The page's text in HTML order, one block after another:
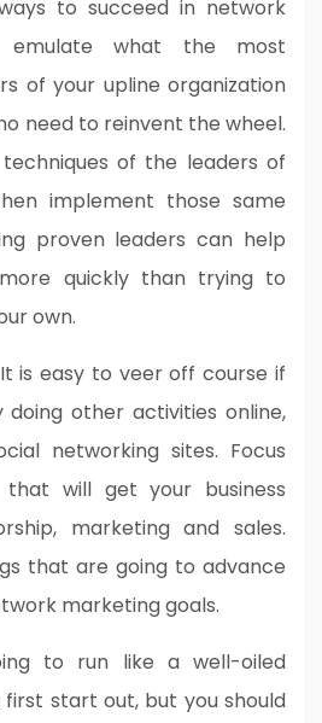
to succeed in network
what the most
of your upline organization
need to reinvent the wheel.
of the leaders of
implement those same
proven leaders can help
quickly than trying to
own.
is easy to veer off course if
other activities online,
networking sites. Focus
will get your business
marketing and sales.
that are going to advance
marketing goals.
to run like a well-oiled
start out, but you should